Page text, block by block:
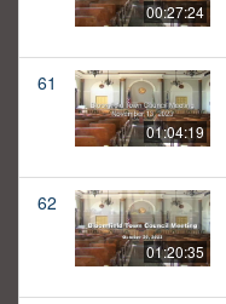
00:27:24
61
01:04:19
62
01:20:35